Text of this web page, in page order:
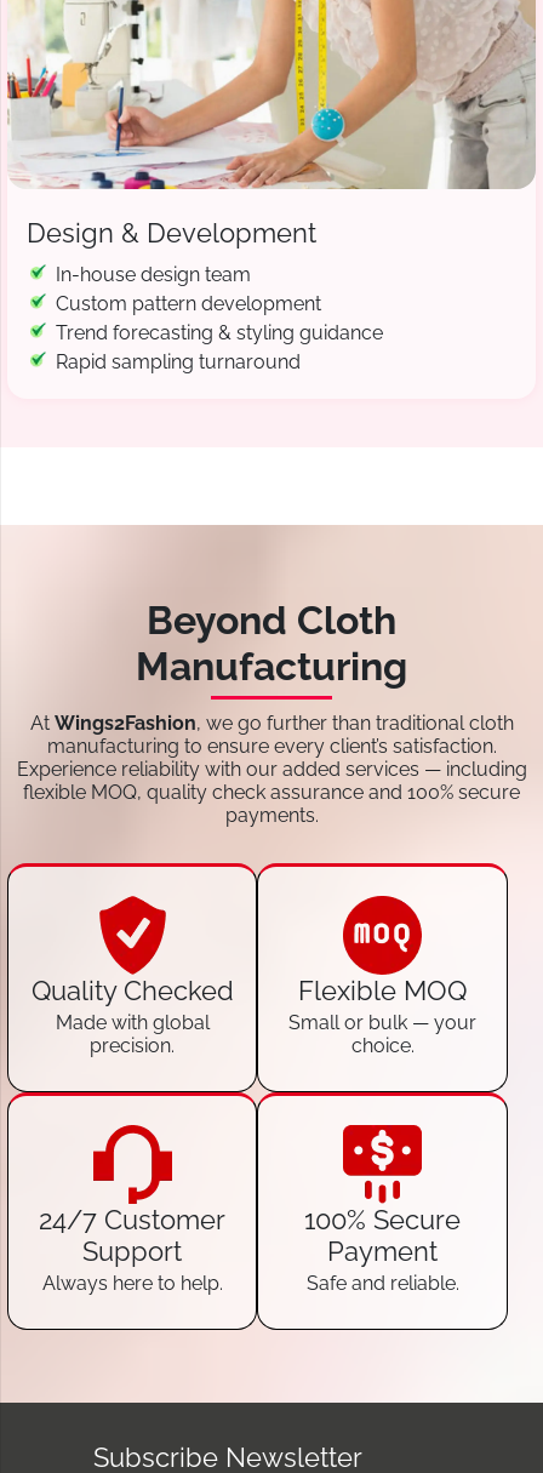
Design & Development
In-house design team
Custom pattern development
Trend forecasting & styling guidance
Rapid sampling turnaround
Beyond Cloth
Manufacturing
At Wings2Fashion, we go further than traditional cloth
manufacturing to ensure every client’s satisfaction.
Experience reliability with our added services — including
flexible MOQ, quality check assurance and 100% secure
payments.
Quality Checked
Made with global
precision.
Flexible MOQ
Small or bulk — your
choice.
24/7 Customer
Support
Always here to help.
100% Secure
Payment
Safe and reliable.
Subscribe Newsletter